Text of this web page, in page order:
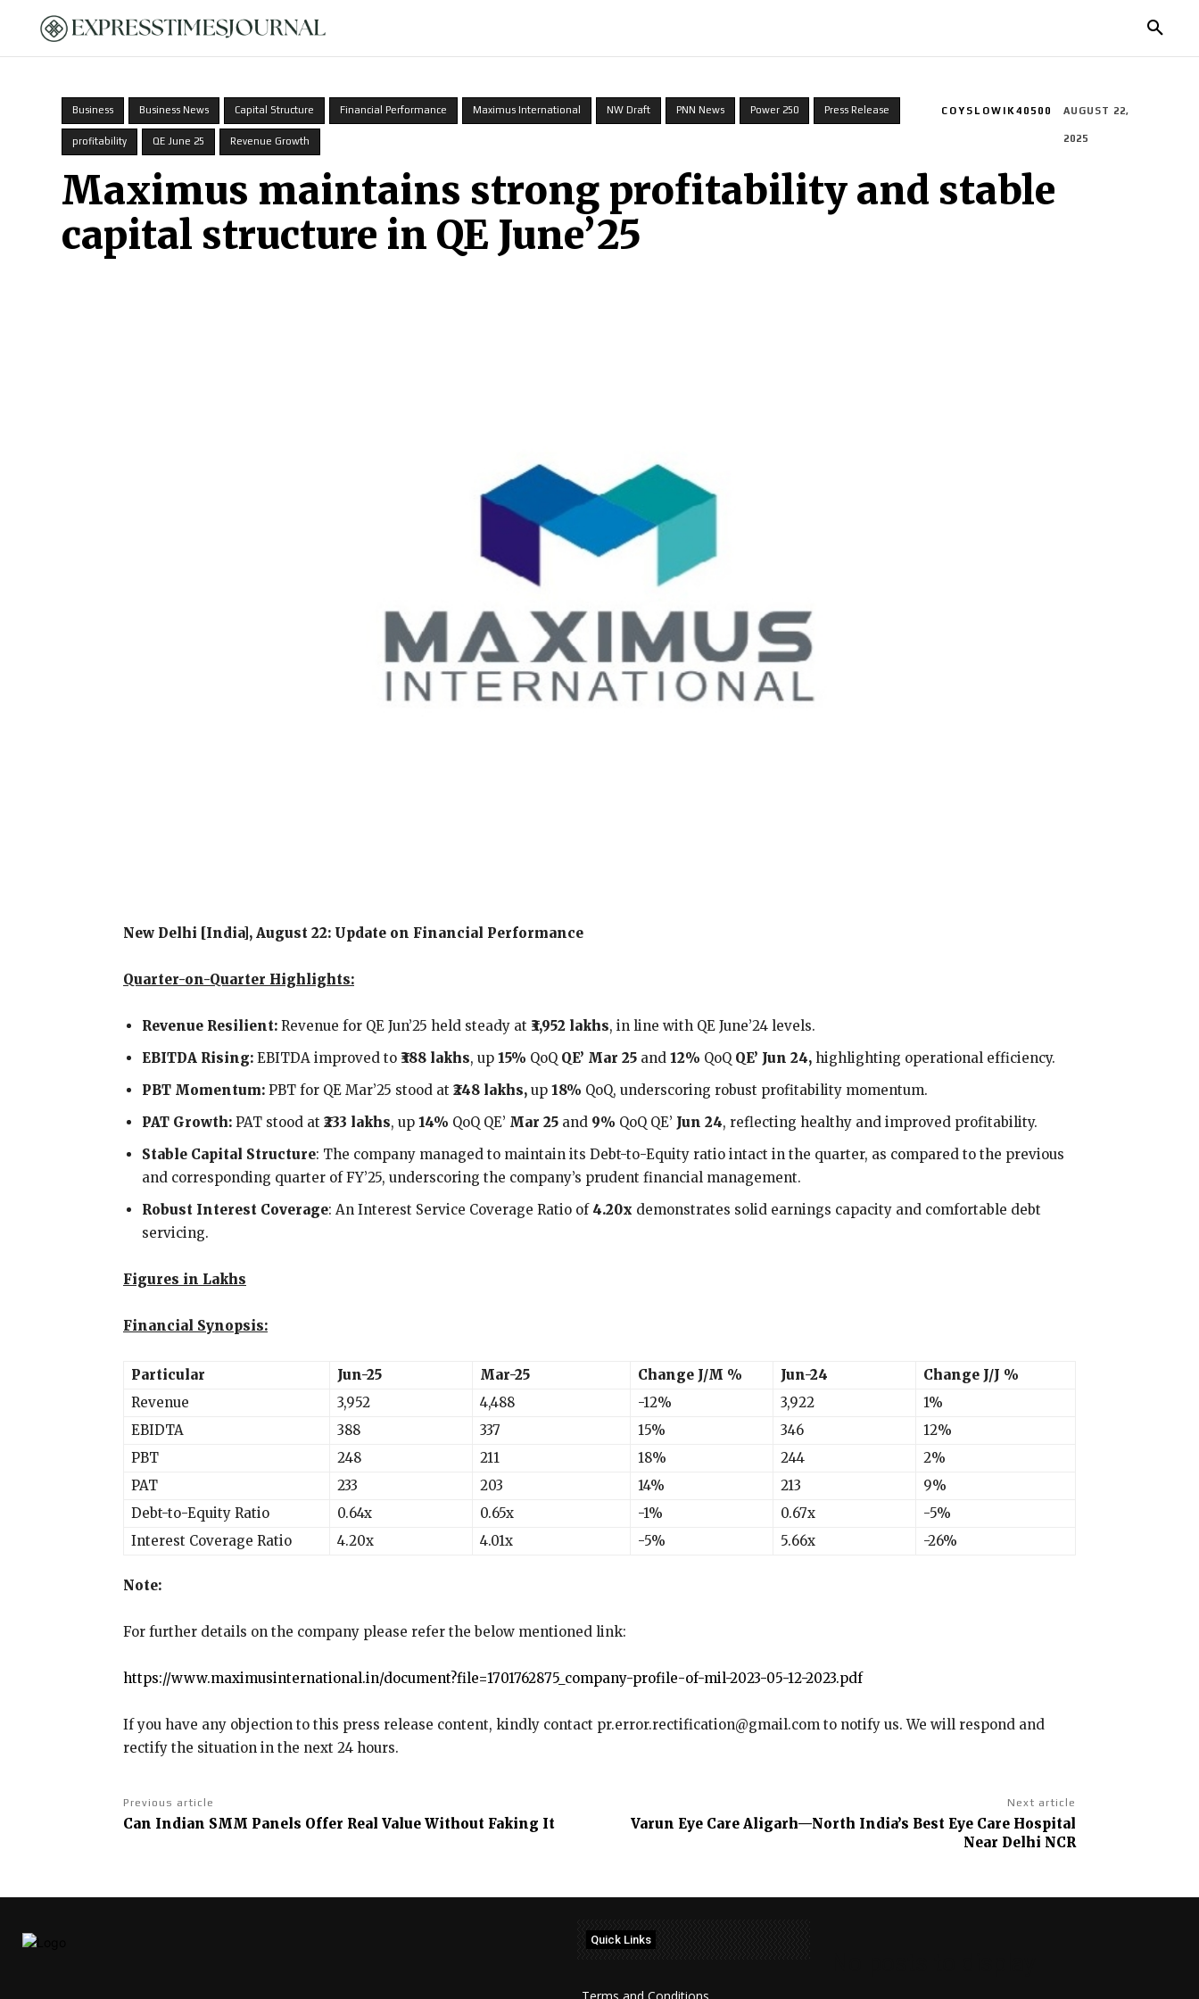
Business Business News Capital Structure Financial Performance Maximus International NW Draft PNN News Power 250 Press Release
profitability QE June 25 Revenue Growth
COYSLOWIK40500 AUGUST 22,
2025
Maximus maintains strong profitability and stable
capital structure in QE June’25
New Delhi [India], August 22: Update on Financial Performance
Quarter-on-Quarter Highlights:
Revenue Resilient: Revenue for QE Jun’25 held steady at ₹3,952 lakhs, in line with QE June’24 levels.
EBITDA Rising: EBITDA improved to ₹388 lakhs, up 15% QoQ QE’ Mar 25 and 12% QoQ QE’ Jun 24, highlighting operational efficiency.
PBT Momentum: PBT for QE Mar’25 stood at ₹248 lakhs, up 18% QoQ, underscoring robust profitability momentum.
PAT Growth: PAT stood at ₹233 lakhs, up 14% QoQ QE’ Mar 25 and 9% QoQ QE’ Jun 24, reflecting healthy and improved profitability.
Stable Capital Structure: The company managed to maintain its Debt-to-Equity ratio intact in the quarter, as compared to the previous
and corresponding quarter of FY’25, underscoring the company’s prudent financial management.
Robust Interest Coverage: An Interest Service Coverage Ratio of 4.20x demonstrates solid earnings capacity and comfortable debt
servicing.
Figures in Lakhs
Financial Synopsis:
Particular Jun-25 Mar-25 Change J/M % Jun-24
Change J/J %
Revenue
3,952 4,488 -12% 3,922
1%
EBIDTA
388 337 15% 346
12%
PBT
248 211 18% 244
2%
PAT
233 203 14% 213
9%
Debt-to-Equity Ratio
0.64x 0.65x -1% 0.67x
-5%
Interest Coverage Ratio
4.20x 4.01x -5% 5.66x -26%
Note:
For further details on the company please refer the below mentioned link:
https://www.maximusinternational.in/document?file=1701762875_company-profile-of-mil-2023-05-12-2023.pdf
If you have any objection to this press release content, kindly contact pr.error.rectification@gmail.com to notify us. We will respond and
rectify the situation in the next 24 hours.
Previous article
Can Indian SMM Panels Offer Real Value Without Faking It
Next article
Varun Eye Care Aligarh—North India’s Best Eye Care Hospital
Near Delhi NCR
Quick Links